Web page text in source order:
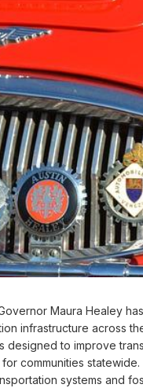
Maura Healey
infrastructure across
designed to improve
communities
systems and